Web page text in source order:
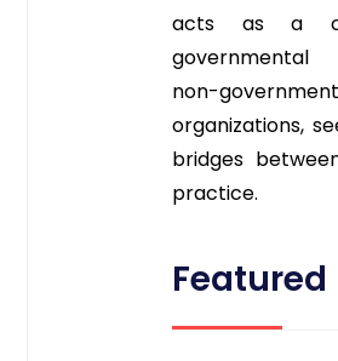
acts as a
governmental
non-
organizations,
bridges
practice.
Featured